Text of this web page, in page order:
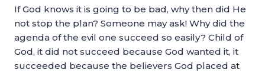
If God knows it is going to be bad, why then did He
not stop the plan? Someone may ask! Why did the
agenda of the evil one succeed so easily? Child of
God, it did not succeed because God wanted it, it
succeeded because the believers God placed at